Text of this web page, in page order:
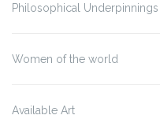
Philosophical
Women of the world
Available Art